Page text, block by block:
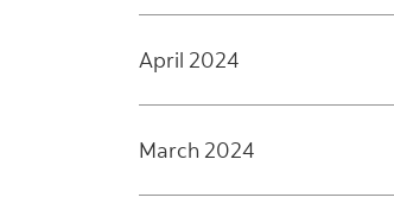
April 2024
March 2024